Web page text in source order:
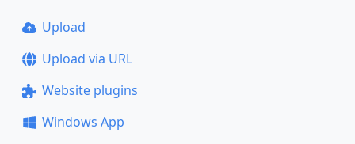
Upload
Upload via URL
Website plugins
Windows App